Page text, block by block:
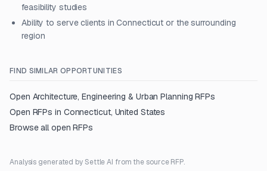
feasibility studies
Ability to serve clients in Connecticut or the surrounding
region
FIND SIMILAR OPPORTUNITIES
Open Architecture, Engineering & Urban Planning RFPs
Open RFPs in Connecticut, United States
Browse all open RFPs
Analysis generated by Settle AI from the source RFP.